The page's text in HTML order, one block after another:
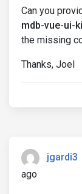
Can you
mdb-vue-ui-
the missing
Thanks, Joel
jgardi3
ago